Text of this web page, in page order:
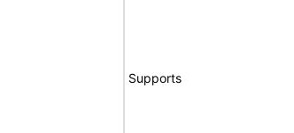
Supports